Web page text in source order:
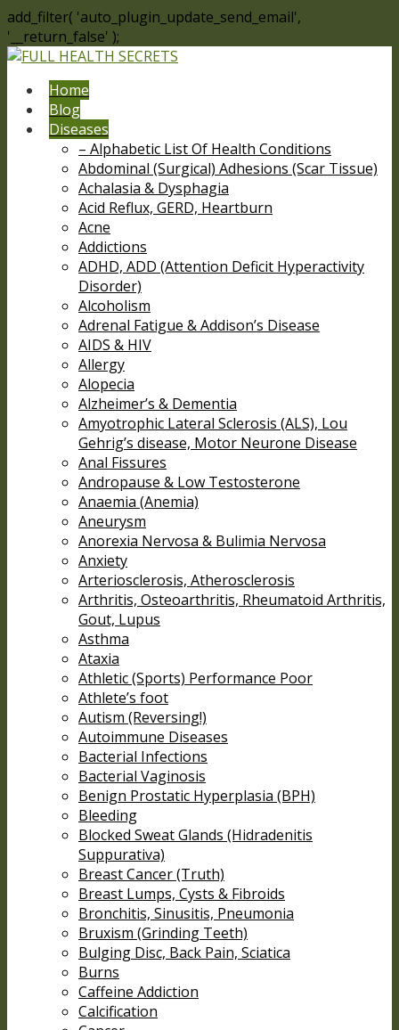
add_filter( 'auto_plugin_update_send_email',
'__return_false' );
Home
Blog
Diseases
– Alphabetic List Of Health Conditions
Abdominal (Surgical) Adhesions (Scar Tissue)
Achalasia & Dysphagia
Acid Reflux, GERD, Heartburn
Acne
Addictions
ADHD, ADD (Attention Deficit Hyperactivity
Disorder)
Alcoholism
Adrenal Fatigue & Addison’s Disease
AIDS & HIV
Allergy
Alopecia
Alzheimer’s & Dementia
Amyotrophic Lateral Sclerosis (ALS), Lou
Gehrig’s disease, Motor Neurone Disease
Anal Fissures
Andropause & Low Testosterone
Anaemia (Anemia)
Aneurysm
Anorexia Nervosa & Bulimia Nervosa
Anxiety
Arteriosclerosis, Atherosclerosis
Arthritis, Osteoarthritis, Rheumatoid Arthritis,
Gout, Lupus
Asthma
Ataxia
Athletic (Sports) Performance Poor
Athlete’s foot
Autism (Reversing!)
Autoimmune Diseases
Bacterial Infections
Bacterial Vaginosis
Benign Prostatic Hyperplasia (BPH)
Bleeding
Blocked Sweat Glands (Hidradenitis
Suppurativa)
Breast Cancer (Truth)
Breast Lumps, Cysts & Fibroids
Bronchitis, Sinusitis, Pneumonia
Bruxism (Grinding Teeth)
Bulging Disc, Back Pain, Sciatica
Burns
Caffeine Addiction
Calcification